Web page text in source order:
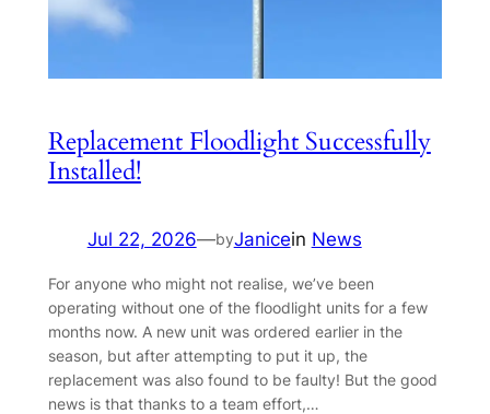
Replacement Floodlight Successfully
Installed!
Jul 22, 2026—byJanicein News
For anyone who might not realise, we’ve been
operating without one of the floodlight units for a few
months now. A new unit was ordered earlier in the
season, but after attempting to put it up, the
replacement was also found to be faulty! But the good
news is that thanks to a team effort,…